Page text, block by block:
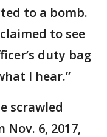
to a bomb.
to see
duty bag
I hear.”
scrawled
6, 2017,